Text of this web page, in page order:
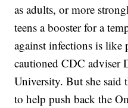
as adults, or more
teens a booster for a
against infections is like
cautioned CDC adviser
University. But she said
to help push back the